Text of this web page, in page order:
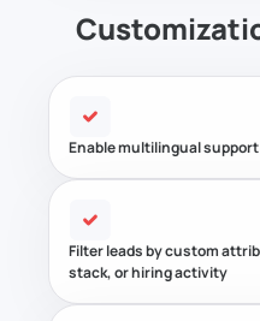
Enable multilingual
Filter leads by custom
stack, or hiring activity